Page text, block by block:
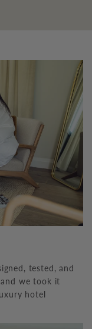
tested, and
we took it
hotel